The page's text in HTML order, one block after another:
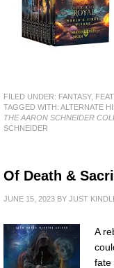
FILED UNDER: FANTASY,
TAGGED WITH: ALTERNATE
THE AARON SCHNEIDER
SCHNEIDER
Of Death &
JUNE 15, 2023 BY JUST
A
fate